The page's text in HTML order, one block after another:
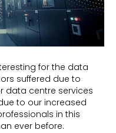
for the data
suffered due to
data centre services
to our increased
in this
ever before.